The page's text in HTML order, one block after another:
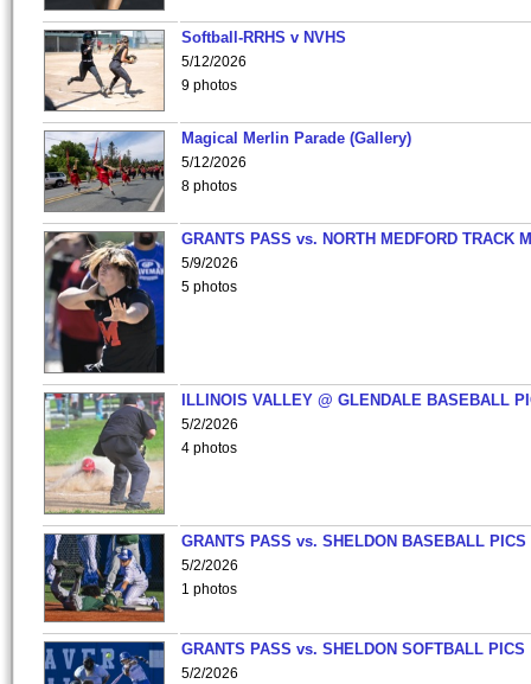
Softball-RRHS v NVHS
5/12/2026
9 photos
Magical Merlin Parade (Gallery)
5/12/2026
8 photos
GRANTS PASS vs. NORTH MEDFORD TRACK
5/9/2026
5 photos
ILLINOIS VALLEY @ GLENDALE BASEBALL
5/2/2026
4 photos
GRANTS PASS vs. SHELDON BASEBALL PICS
5/2/2026
1 photos
GRANTS PASS vs. SHELDON SOFTBALL PICS
5/2/2026